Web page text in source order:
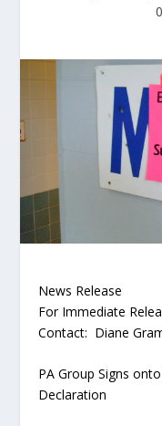
0
News Release
For Immediate
Contact: Diane
PA Group Signs
Declaration